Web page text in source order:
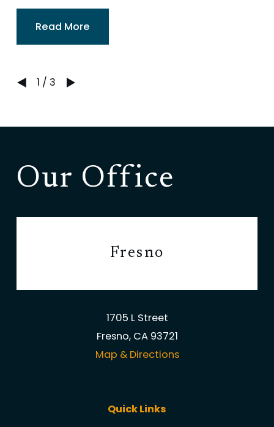
Read More
1 /3
Our Office
Fresno
1705 L Street
Fresno, CA 93721
Map & Directions
Quick Links